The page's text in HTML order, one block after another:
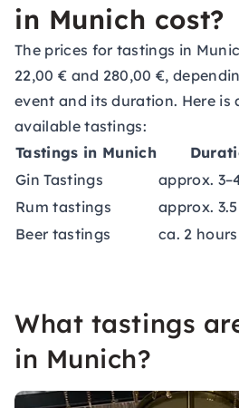
in Munich cost?
The prices for tastings in
22,00 € and 280,00 €,
event and its duration. Here is
available tastings:
Tastings in Munich
Gin Tastings
approx.
Rum tastings
approx.
Beer tastings
ca. 2 hours
What tastings
in Munich?